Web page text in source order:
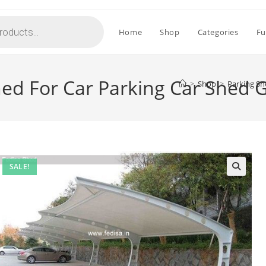
Home Shop Categories
For Car Parking Car Shed
> Shop > Parking
SALE!